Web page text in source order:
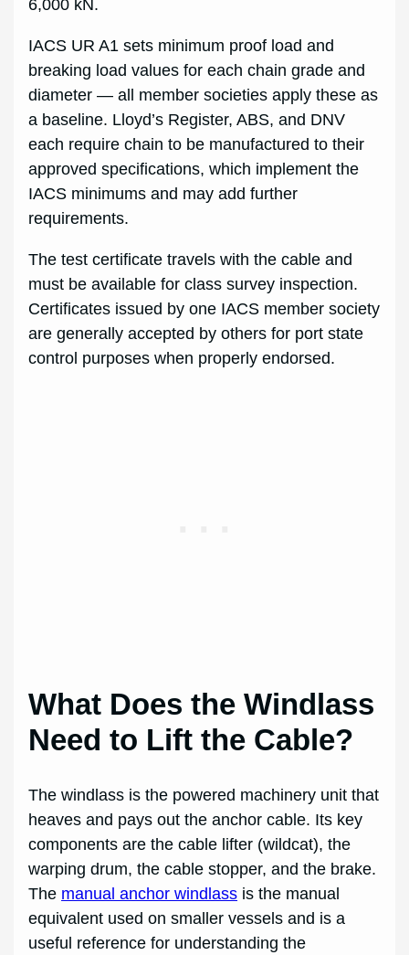
6,000 kN.
IACS UR A1 sets minimum proof load and
breaking load values for each chain grade and
diameter — all member societies apply these as
a baseline. Lloyd’s Register, ABS, and DNV
each require chain to be manufactured to their
approved specifications, which implement the
IACS minimums and may add further
requirements.
The test certificate travels with the cable and
must be available for class survey inspection.
Certificates issued by one IACS member society
are generally accepted by others for port state
control purposes when properly endorsed.
What Does the Windlass
Need to Lift the Cable?
The windlass is the powered machinery unit that
heaves and pays out the anchor cable. Its key
components are the cable lifter (wildcat), the
warping drum, the cable stopper, and the brake.
The manual anchor windlass is the manual
equivalent used on smaller vessels and is a
useful reference for understanding the